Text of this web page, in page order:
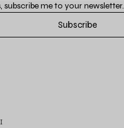
subscribe me to your newsletter.
Subscribe